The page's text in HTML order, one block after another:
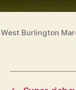
West Burlington